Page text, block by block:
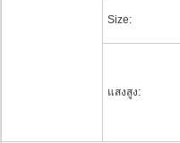
Size:
แสงสูง: